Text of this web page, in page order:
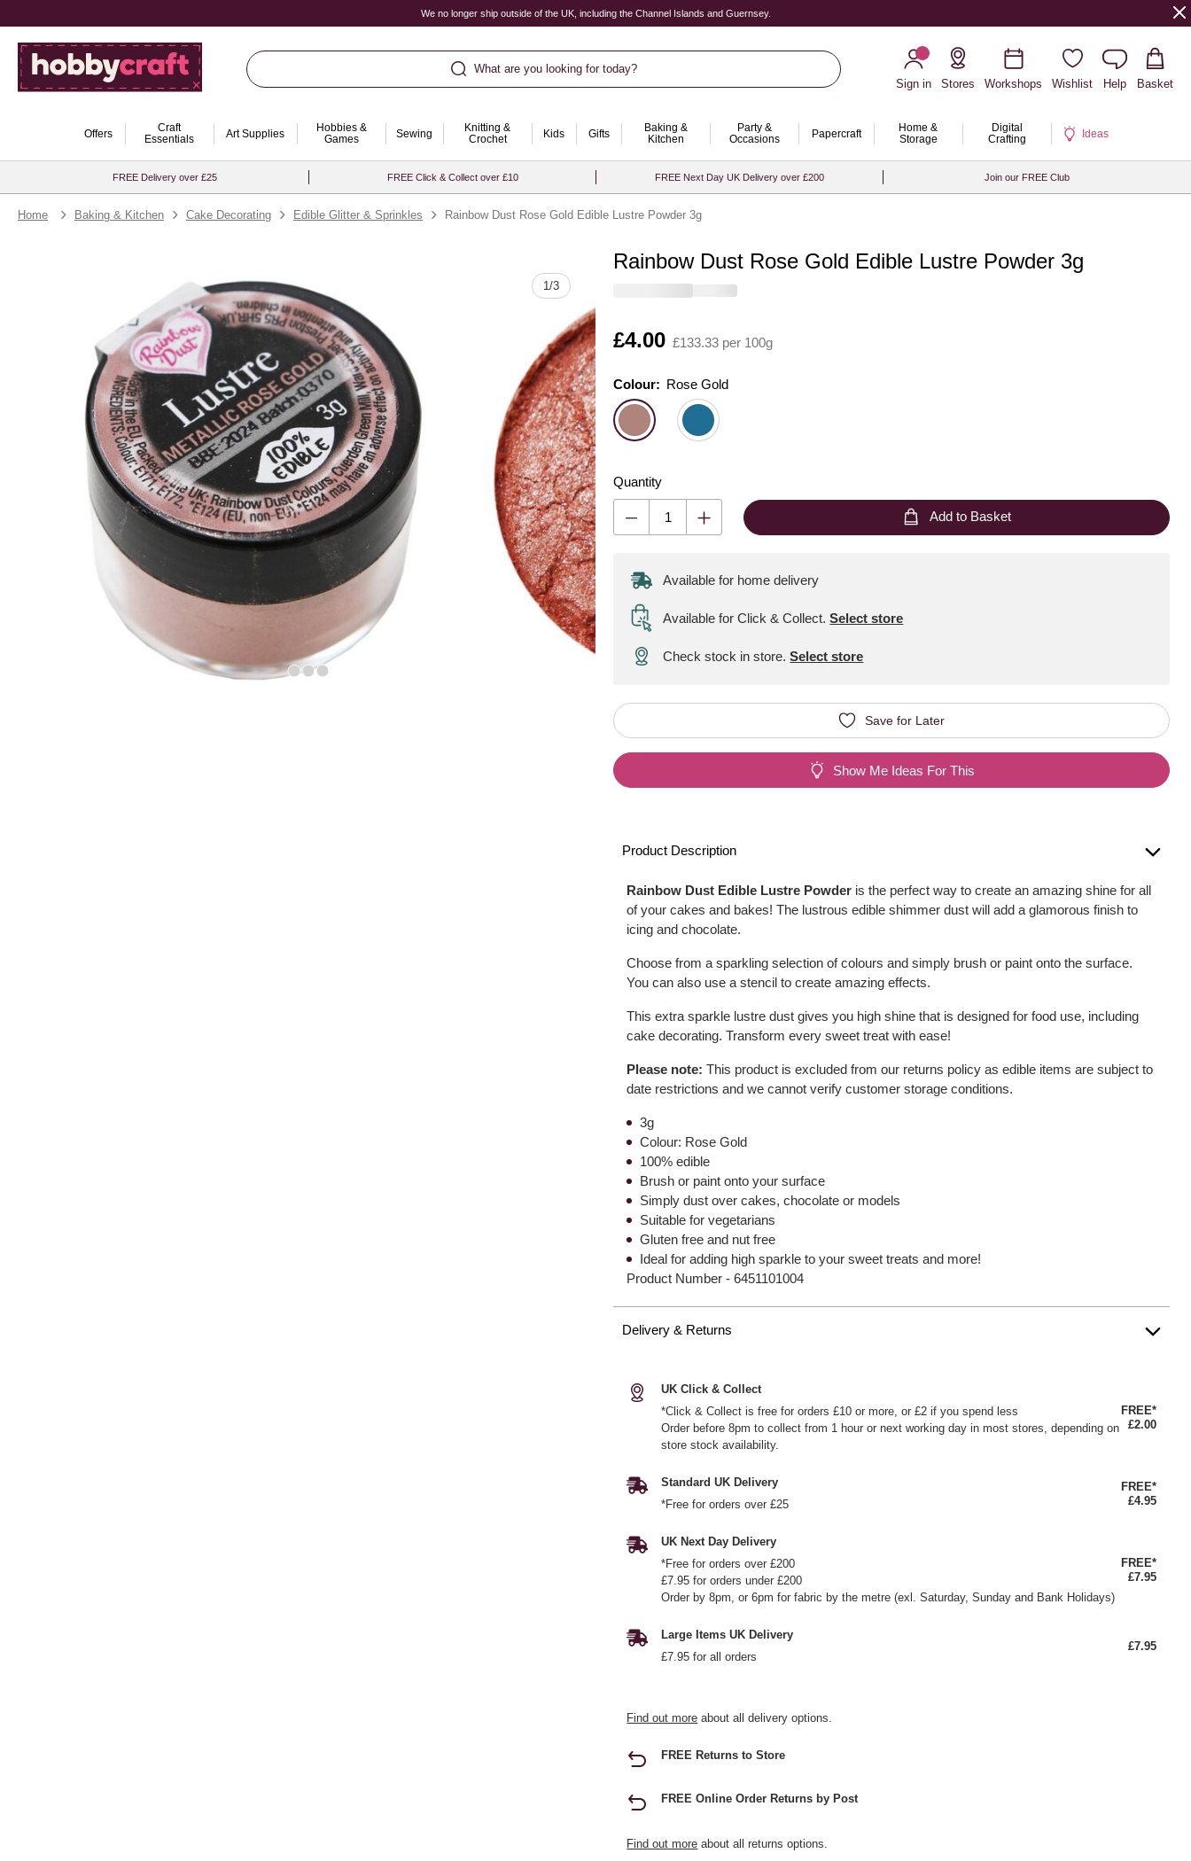
We no longer ship outside of the UK, including the Channel Islands and Guernsey.
What are you looking for today?
Sign in
Stores Workshops Wishlist Help Basket
Offers
Craft
Essentials
Art Supplies
Hobbies &
Games
Sewing
Knitting &
Crochet
Kids Gifts
Baking &
Kitchen
Party &
Occasions
Papercraft
Home &
Storage
Digital
Crafting
Ideas
FREE Delivery over £25 FREE Click & Collect over £10 FREE Next Day UK Delivery over £200 Join our FREE Club
Home Baking & Kitchen Cake Decorating Edible Glitter & Sprinkles Rainbow Dust Rose Gold Edible Lustre Powder 3g
1/3
Rainbow Dust Rose Gold Edible Lustre Powder 3g
Is
£4.00 £133.33 per 100g
Colour: Please select
Colour: Rose Gold
Quantity
Quantity
Add to Basket
Available for home delivery
Available for Click & Collect. Select store
Check stock in store.Select store
Save for Later
Show Me Ideas For This
Product Description
Rainbow Dust Edible Lustre Powder is the perfect way to create an amazing shine for all
of your cakes and bakes! The lustrous edible shimmer dust will add a glamorous finish to
icing and chocolate.
Choose from a sparkling selection of colours and simply brush or paint onto the surface.
You can also use a stencil to create amazing effects.
This extra sparkle lustre dust gives you high shine that is designed for food use, including
cake decorating. Transform every sweet treat with ease!
Please note: This product is excluded from our returns policy as edible items are subject to
date restrictions and we cannot verify customer storage conditions.
3g
Colour: Rose Gold
100% edible
Brush or paint onto your surface
Simply dust over cakes, chocolate or models
Suitable for vegetarians
Gluten free and nut free
Ideal for adding high sparkle to your sweet treats and more!
Product Number -6451101004
Delivery & Returns
UK Click & Collect
*Click & Collect is free for orders £10 or more, or £2 if you spend less
Order before 8pm to collect from 1 hour or next working day in most stores, depending on
store stock availability.
FREE*
£2.00
Standard UK Delivery
*Free for orders over £25
FREE*
£4.95
UK Next Day Delivery
*Free for orders over £200
£7.95 for orders under £200
Order by 8pm, or 6pm for fabric by the metre (exl. Saturday, Sunday and Bank Holidays)
FREE*
£7.95
Large Items UK Delivery
£7.95 for all orders
£7.95
Find out more about all delivery options.
FREE Returns to Store
FREE Online Order Returns by Post
Find out more about all returns options.